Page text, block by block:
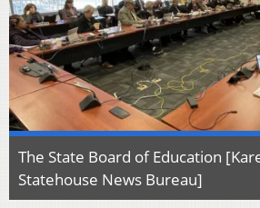
The State Board of Education
Statehouse News Bureau]